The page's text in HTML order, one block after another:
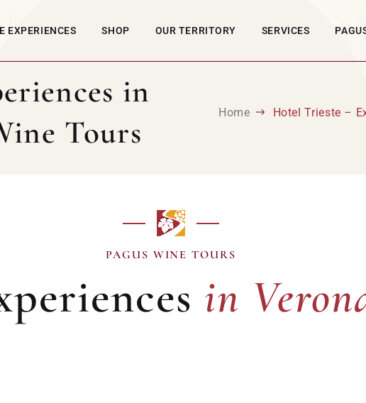
EXPERIENCES SHOP OUR TERRITORY SERVICES
in
Tours
Home Hotel Trieste –
PAGUS WINE TOURSin Verona
in